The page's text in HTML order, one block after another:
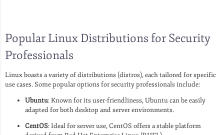
Popular Linux Distributions for Security
Professionals
Linux boasts a variety of distributions (distros), each tailored for specific
use cases. Some popular options for security professionals include:
Ubuntu: Known for its user-friendliness, Ubuntu can be easily
adapted for both desktop and server environments.
CentOS: Ideal for server use, CentOS offers a stable platform